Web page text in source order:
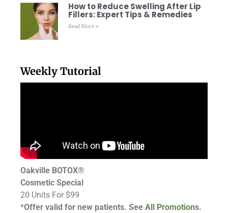
How to Reduce Swelling After Lip
Fillers: Expert Tips & Remedies
Read More »
Weekly Tutorial
Oakville BOTOX®
Cosmetic Special
20 Units For $99
*Offer valid for new patients. See All Promotions.